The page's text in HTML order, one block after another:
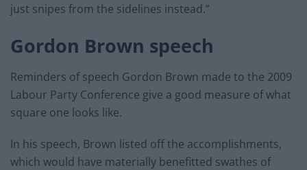
just snipes from the sidelines instead.”
Gordon Brown speech
Reminders of speech Gordon Brown made to the 2009
Labour Party Conference give a good measure of what
square one looks like.
In his speech, Brown listed off the accomplishments,
which would have materially benefitted swathes of